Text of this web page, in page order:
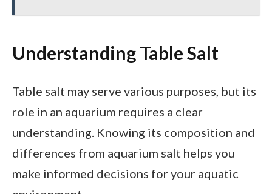
Understanding Table Salt
Table salt may serve various purposes, but its
role in an aquarium requires a clear
understanding. Knowing its composition and
differences from aquarium salt helps you
make informed decisions for your aquatic